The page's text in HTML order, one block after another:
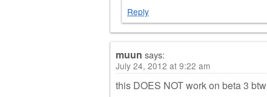
Reply
muun says:
July 24, 2012 at 9:22 am
this DOES NOT work on beta 3 btw